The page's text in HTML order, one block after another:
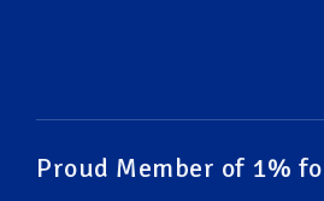
Proud Member of 1%